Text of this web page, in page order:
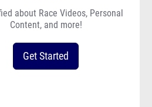
about Race Videos, Personal
Content, and more!
Get Started